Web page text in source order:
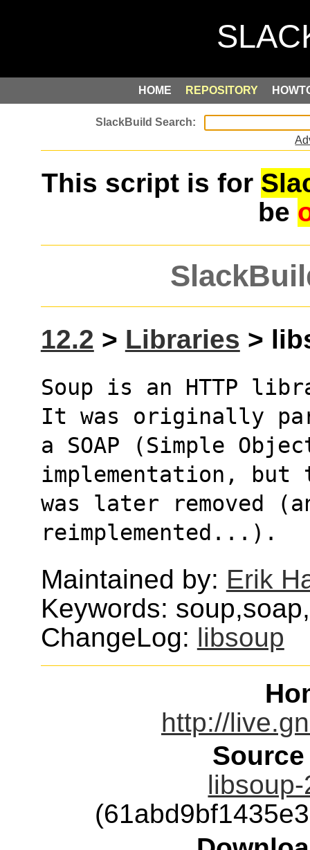
HOME REPOSITORY
This script is for
be
12.2 > Libraries >
Soup is an HTTP
It was originally
a SOAP (Simple
implementation, but
was later removed
reimplemented...).
Maintained by: Erik
Keywords:
ChangeLog: libsoup
http://